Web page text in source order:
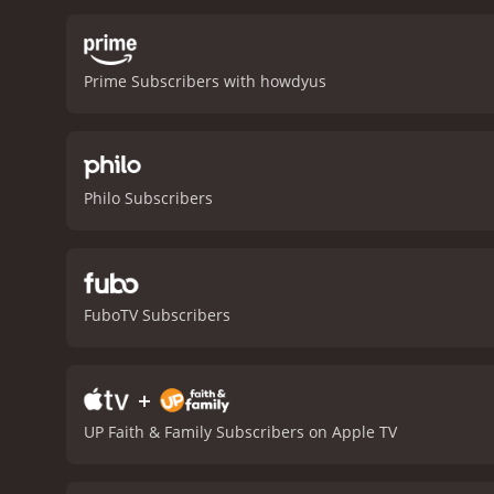
grows not only as a
overcome obstacles
base, and the iconic
ability to evoke
determination, and
romantic storyline.
The
landscapes. The score,
of its genre. It
enthusiast or not, this
one's place in the world.
Prime Subscribers with howdyus
Philo Subscribers
FuboTV Subscribers
+
UP Faith & Family Subscribers on Apple TV